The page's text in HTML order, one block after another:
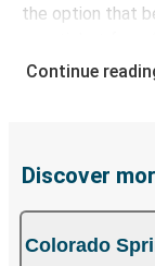
the option that
have a range of
Juarez,
Continue
Discover
Colorado